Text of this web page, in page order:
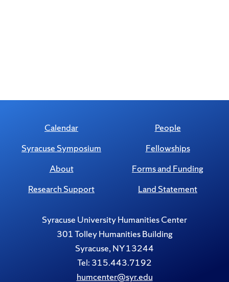
Calendar
Syracuse Symposium
About
Research Support
People
Fellowships
Forms and Funding
Land Statement
Syracuse University Humanities Center
301 Tolley Humanities Building
Syracuse, NY 13244
Tel: 315.443.7192
humcenter@syr.edu